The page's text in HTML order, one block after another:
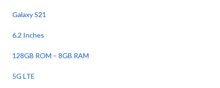
Galaxy S21
6.2 Inches
128GB ROM – 8GB RAM
5G LTE